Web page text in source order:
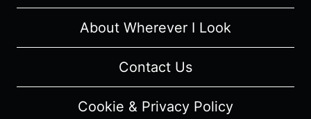
About Wherever I Look
Contact Us
Cookie & Privacy Policy